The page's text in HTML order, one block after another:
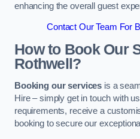
enhancing the overall guest
Contact Our Team For
How to Book Our
Rothwell?
Booking our services is a
Hire – simply get in touch with
requirements, receive a
booking to secure our